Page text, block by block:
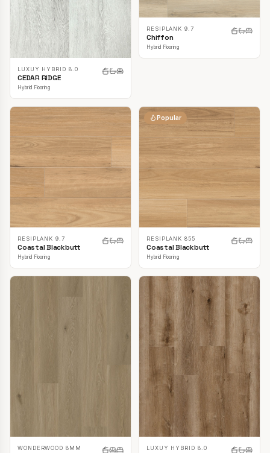
LUXUY HYBRID 8.0
CEDAR RIDGE
Hybrid Flooring
RESIPLANK 9.7
Chiffon
Hybrid Flooring
RESIPLANK 9.7
Coastal Blackbutt
Hybrid Flooring
Popular
RESIPLANK 855
Coastal Blackbutt
Hybrid Flooring
WONDERWOOD 8MM LUXUY HYBRID 8.0